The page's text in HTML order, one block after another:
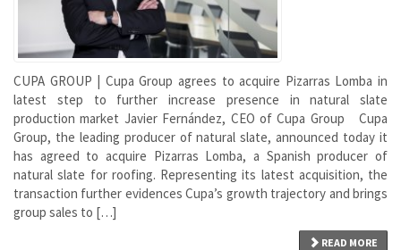
CUPA GROUP | Cupa Group agrees to acquire Pizarras Lomba in
latest step to further increase presence in natural slate
production market Javier Fernández, CEO of Cupa Group Cupa
Group, the leading producer of natural slate, announced today it
has agreed to acquire Pizarras Lomba, a Spanish producer of
natural slate for roofing. Representing its latest acquisition, the
transaction further evidences Cupa’s growth trajectory and brings
group sales to […]
READ MORE